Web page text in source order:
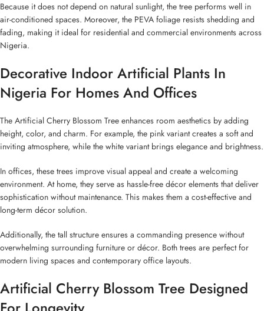
Because it does not depend on natural sunlight, the tree performs well in
air-conditioned spaces. Moreover, the PEVA foliage resists shedding and
fading, making it ideal for residential and commercial environments across
Nigeria.
Decorative Indoor Artificial Plants In
Nigeria For Homes And Offices
The Artificial Cherry Blossom Tree enhances room aesthetics by adding
height, color, and charm. For example, the pink variant creates a soft and
inviting atmosphere, while the white variant brings elegance and brightness.
In offices, these trees improve visual appeal and create a welcoming
environment. At home, they serve as hassle-free décor elements that deliver
sophistication without maintenance. This makes them a cost-effective and
long-term décor solution.
Additionally, the tall structure ensures a commanding presence without
overwhelming surrounding furniture or décor. Both trees are perfect for
modern living spaces and contemporary office layouts.
Artificial Cherry Blossom Tree Designed